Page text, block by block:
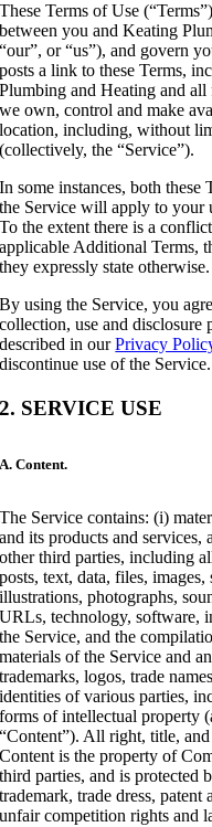
These Terms of Use
between you and Keating
“our”, or “us”), and govern
posts a link to these Terms,
Plumbing and Heating and all
we own, control and make
location, including, without
(collectively, the “Service”).
In some instances, both these
the Service will apply to your
To the extent there is a
applicable Additional Terms,
they expressly state otherwise.
By using the Service, you
collection, use and disclosure
described in ourPrivacy
discontinue use of the Service.
2. SERVICE USE
A. Content.
The Service contains: (i)
and its products and
other third parties, including
posts, text, data, files,
illustrations, photographs,
URLs, technology, software,
the Service, and the
materials of the Service and
trademarks, logos, trade
identities of various parties,
forms of intellectual property
“Content”). All right, title,
Content is the property of
third parties, and is protected
trademark, trade dress,
unfair competition rights and